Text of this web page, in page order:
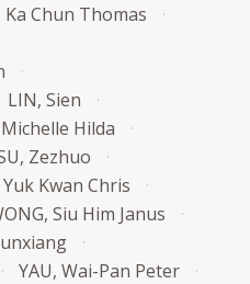
Ka Chun Thomas
LIN, Sien
Hilda
Zezhuo
Kwan Chris
Siu Him Janus
YAU, Wai-Pan Peter